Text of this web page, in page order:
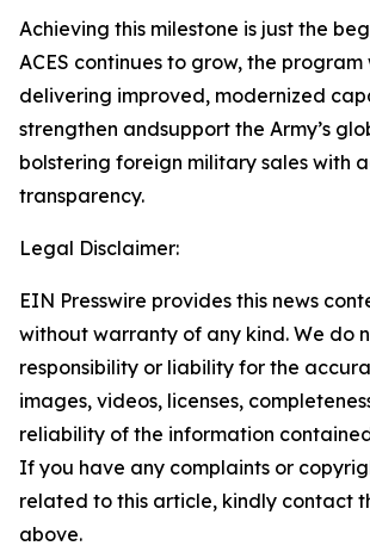
Achieving this milestone is just the
ACES continues to grow, the program
delivering improved, modernized
strengthen andsupport the Army’s
bolstering foreign military sales with
transparency.
Legal Disclaimer:
EIN Presswire provides this news
without warranty of any kind. We do
responsibility or liability for the
images, videos, licenses,
reliability of the information
If you have any complaints or
related to this article, kindly contact
above.